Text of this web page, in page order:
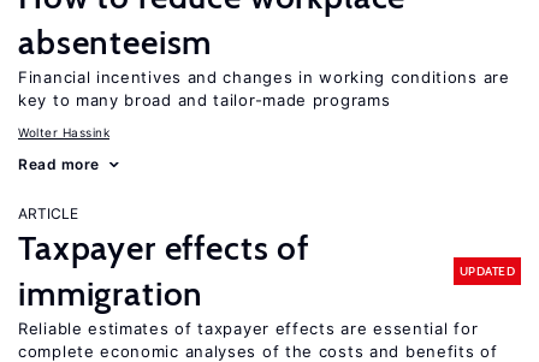
absenteeism
Financial incentives and changes in working conditions are
key to many broad and tailor-made programs
Wolter Hassink
Read more
ARTICLE
Taxpayer effects of
immigration
UPDATED
Reliable estimates of taxpayer effects are essential for
complete economic analyses of the costs and benefits of